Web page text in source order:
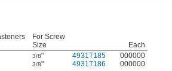
For Screw
Size
Each
3/8" 4931T185
000000
3/8" 4931T186 000000